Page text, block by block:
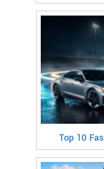
Top 10